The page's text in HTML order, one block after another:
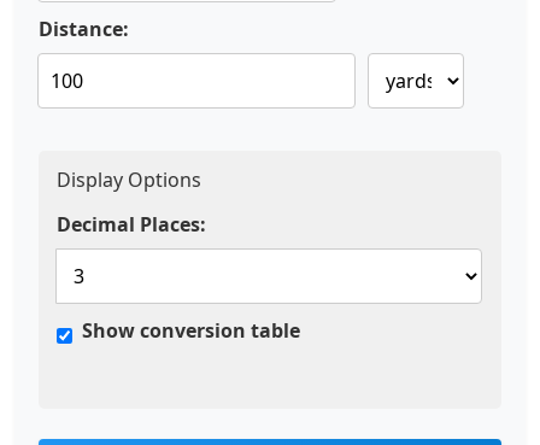
Distance:
Display Options
Decimal Places:
Show conversion table